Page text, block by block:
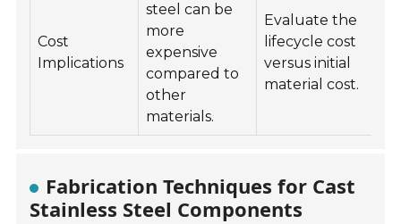
Cost
Implications
steel can be
more
expensive
compared to
other
materials.
Evaluate the
lifecycle cost
versus initial
material cost.
Fabrication Techniques for Cast
Stainless Steel Components